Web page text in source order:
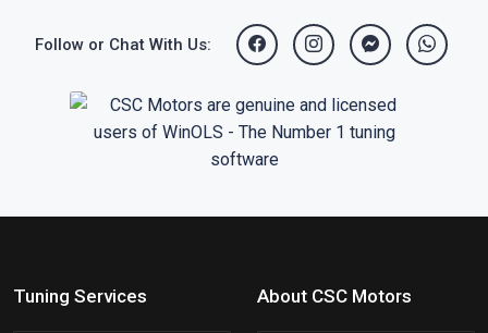
Follow or Chat With Us:
Tuning Services About CSC Motors